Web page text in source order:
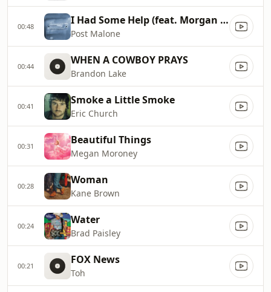
00:48 I Had Some Help (feat. Morgan Wallen)
Post Malone
00:44 WHEN A COWBOY PRAYS
Brandon Lake
00:41 Smoke a Little Smoke
Eric Church
00:31 Beautiful Things
Megan Moroney
00:28 Woman
Kane Brown
00:24 Water
Brad Paisley
00:21 FOX News
Toh